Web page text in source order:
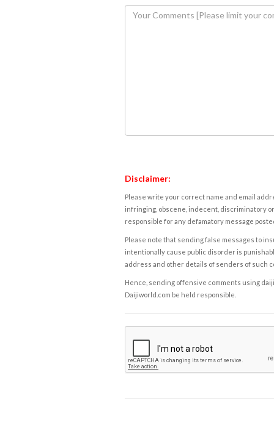
Disclaimer:
Please write your correct name and email
infringing, obscene, indecent, discriminatory
responsible for any defamatory message
Please note that sending false messages to
intentionally cause public disorder is
address and other details of senders of such
Hence, sending offensive comments using
Daijiworld.com be held responsible.